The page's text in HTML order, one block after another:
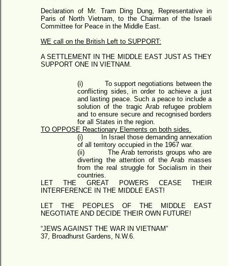
Declaration of Mr. Tram Ding Dung, Representative in
Paris of North Vietnam, to the Chairman of the Israeli
Committee for Peace in the Middle East.
WE call on the British Left to SUPPORT:
A SETTLEMENT IN THE MIDDLE EAST JUST AS THEY
SUPPORT ONE IN VIETNAM.
(i)
To support negotiations between the
conflicting sides, in order to achieve a just
and lasting peace. Such a peace to include a
solution of the tragic Arab refugee problem
and to ensure secure and recognised borders
for all States in the region.
TO OPPOSE Reactionary Elements on both sides.
(i)
In Israel those demanding annexation
of all territory occupied in the 1967 war.
(ii)
The Arab terrorists groups who are
diverting the attention of the Arab masses
from the real struggle for Socialism in their
countries.
LET THE GREAT POWERS CEASE THEIR
INTERFERENCE IN THE MIDDLE EAST!
LET THE PEOPLES OF THE MIDDLE EAST
NEGOTIATE AND DECIDE THEIR OWN FUTURE!
“JEWS AGAINST THE WAR IN VIETNAM”
37, Broadhurst Gardens, N.W.6.